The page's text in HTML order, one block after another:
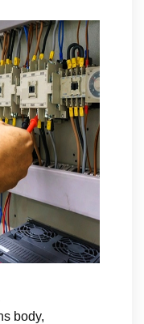
body,